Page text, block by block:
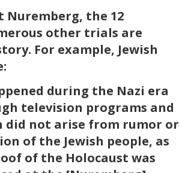
the 12
other trials are
For example, Jewish
during the Nazi era
television programs and
did not arise from rumor or
of the Jewish people, as
of the Holocaust was